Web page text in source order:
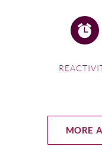
MORE